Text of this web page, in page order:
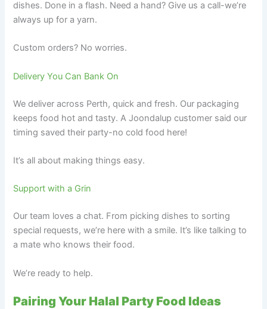
dishes. Done in a flash. Need a hand? Give us a call-we’re
always up for a yarn.
Custom orders? No worries.
Delivery You Can Bank On
We deliver across Perth, quick and fresh. Our packaging
keeps food hot and tasty. A Joondalup customer said our
timing saved their party-no cold food here!
It’s all about making things easy.
Support with a Grin
Our team loves a chat. From picking dishes to sorting
special requests, we’re here with a smile. It’s like talking to
a mate who knows their food.
We’re ready to help.
Pairing Your Halal Party Food Ideas